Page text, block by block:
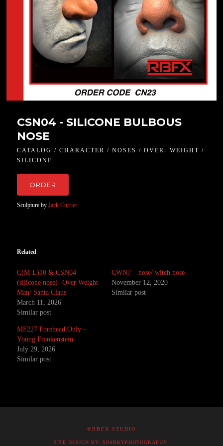
CSN04 - SILICONE BULBOUS
NOSE
CATALOG / CHARACTER / NOSES / OVER- WEIGHT /
SILICONE
ORDER
Sculpture byJack Currier
Related
C(M-L)10 & CSN04
(silicone nose)- Over Weight
Man/ Santa Claus
March 11, 2026
Similar post
CWN7 – nose/ witch nose
November 12, 2020
Similar post
MF227 Forehead Only –
Young Frankenstein
July 29, 2026
Similar post
©RBFX STUDIO
SITE DESIGN BY: SPARKYPHOTOGRAPHY